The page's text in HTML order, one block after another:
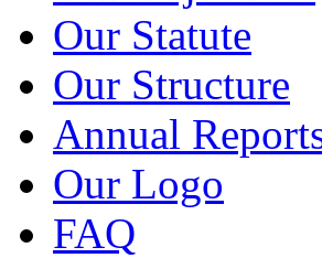
Our Statute
Our Structure
Annual
Our Logo
FAQ